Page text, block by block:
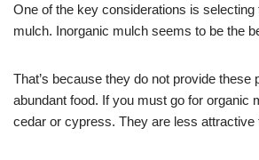
One of the key considerations is
mulch. Inorganic mulch seems to be the
That’s because they do not provide these
abundant food. If you must go for organic
cedar or cypress. They are less attractive